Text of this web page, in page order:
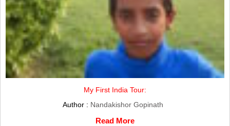
My First India Tour:
Author : Nandakishor Gopinath
Read More